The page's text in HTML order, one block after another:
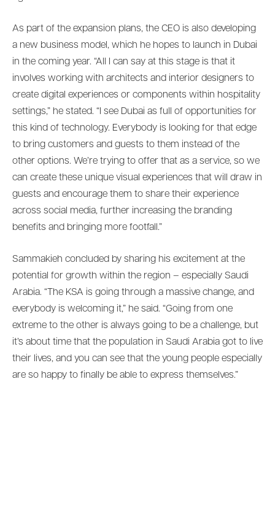
As part of the expansion plans, the CEO is also developing
a new business model, which he hopes to launch in Dubai
in the coming year. “All I can say at this stage is that it
involves working with architects and interior designers to
create digital experiences or components within hospitality
settings,” he stated. “I see Dubai as full of opportunities for
this kind of technology. Everybody is looking for that edge
to bring customers and guests to them instead of the
other options. We’re trying to offer that as a service, so we
can create these unique visual experiences that will draw in
guests and encourage them to share their experience
across social media, further increasing the branding
benefits and bringing more footfall.”
Sammakieh concluded by sharing his excitement at the
potential for growth within the region – especially Saudi
Arabia. “The KSA is going through a massive change, and
everybody is welcoming it,” he said. “Going from one
extreme to the other is always going to be a challenge, but
it’s about time that the population in Saudi Arabia got to live
their lives, and you can see that the young people especially
are so happy to finally be able to express themselves.”